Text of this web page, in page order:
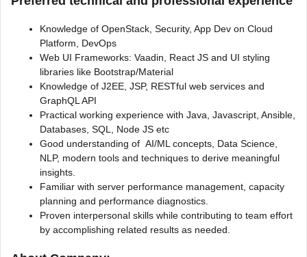
Knowledge of OpenStack, Security, App Dev on Cloud
Platform, DevOps
Web UI Frameworks: Vaadin, React JS and UI styling
libraries like Bootstrap/Material
Knowledge of J2EE, JSP, RESTful web services and
GraphQL API
Practical working experience with Java, Javascript, Ansible,
Databases, SQL, Node JS etc
Good understanding of AI/ML concepts, Data Science,
NLP, modern tools and techniques to derive meaningful
insights.
Familiar with server performance management, capacity
planning and performance diagnostics.
Proven interpersonal skills while contributing to team effort
by accomplishing related results as needed.